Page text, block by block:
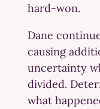
hard-won.
Dane
causing
uncertainty
divided.
what